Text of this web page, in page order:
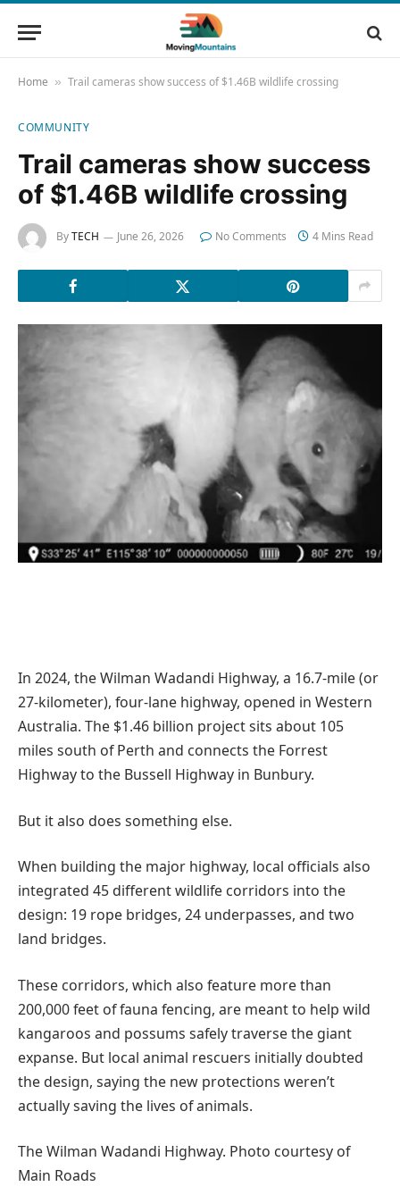
Home » Trail cameras show success of $1.46B wildlife crossing
COMMUNITY
Trail cameras show success
of $1.46B wildlife crossing
ByTECH June 26, 2026 No Comments 4 Mins Read
In 2024, the Wilman Wadandi Highway, a 16.7-mile (or
27-kilometer), four-lane highway, opened in Western
Australia. The $1.46 billion project sits about 105
miles south of Perth and connects the Forrest
Highway to the Bussell Highway in Bunbury.
But it also does something else.
When building the major highway, local officials also
integrated 45 different wildlife corridors into the
design: 19 rope bridges, 24 underpasses, and two
land bridges.
These corridors, which also feature more than
200,000 feet of fauna fencing, are meant to help wild
kangaroos and possums safely traverse the giant
expanse. But local animal rescuers initially doubted
the design, saying the new protections weren’t
actually saving the lives of animals.
The Wilman Wadandi Highway. Photo courtesy of
Main Roads